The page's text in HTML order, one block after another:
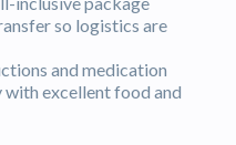
so logistics are
and medication
excellent food and